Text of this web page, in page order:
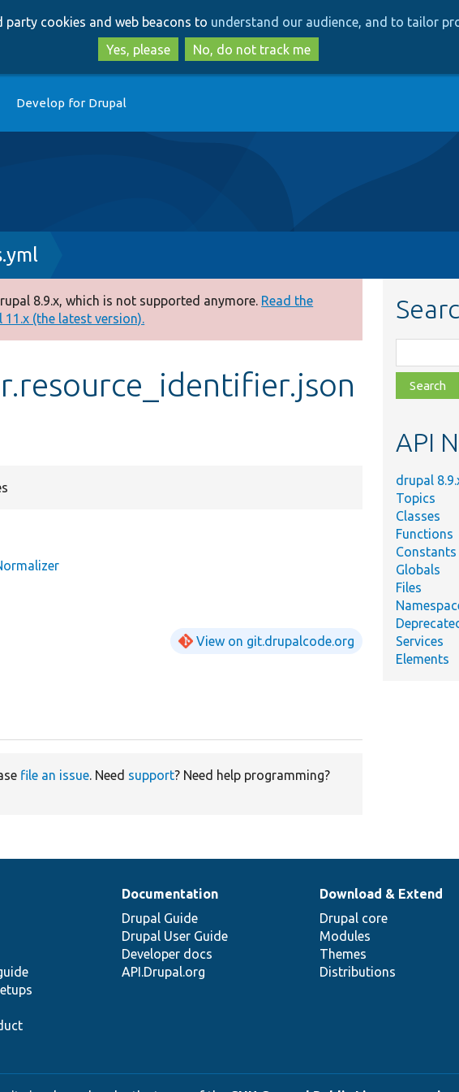
to
main
content
to
search
party cookies and web beacons to understand our audience, and to tailor
Yes, please
No, do not track me
Develop for Drupal
8.9.x, which is not supported anymore. Read the
(the latest version).
View on git.drupalcode.org
file an issue. Need support? Need help programming?
class,
file,
topic,
API
drupal
Topics
Classes
Functions
Constants
Globals
Files
Services
Elements
Documentation
Drupal Guide
Drupal User Guide
Developer docs
API.Drupal.org
Download & Extend
Drupal core
Modules
Themes
Distributions